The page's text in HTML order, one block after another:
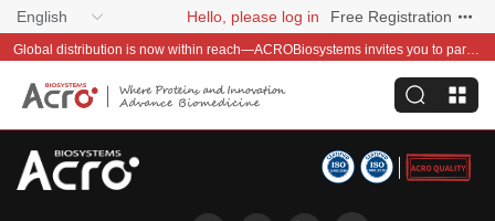
English Hello, please log in Free Registration
Global distribution is now within reach—ACROBiosystems invites you to partner with us~